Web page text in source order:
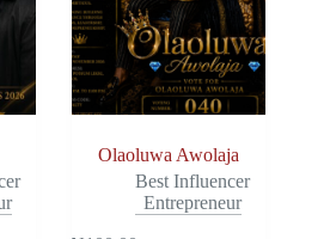
Olaoluwa Awolaja
Best Influencer
Entrepreneur